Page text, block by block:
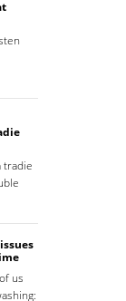
tradie
us